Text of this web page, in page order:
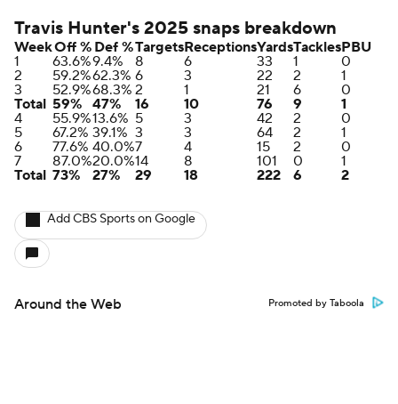
Travis Hunter's 2025 snaps breakdown
WeekOff % Def %TargetsReceptionsYardsTacklesPBU
1
63.6%9.4% 8 6 33 1
0
2
59.2%62.3% 6 3 22 2
1
3
52.9%68.3% 2 1 21 6
0
Total 59% 47% 16 10 76 9
1
4
55.9%13.6% 5 3 42 2
0
5
67.2% 39.1% 3 3 64 2
1
6
77.6% 40.0%7 4 15 2
0
7
87.0%20.0%14 8 101 0
1
Total 73% 27% 29 18 222 6 2
Add CBS Sports on Google
Around the Web Promoted by Taboola